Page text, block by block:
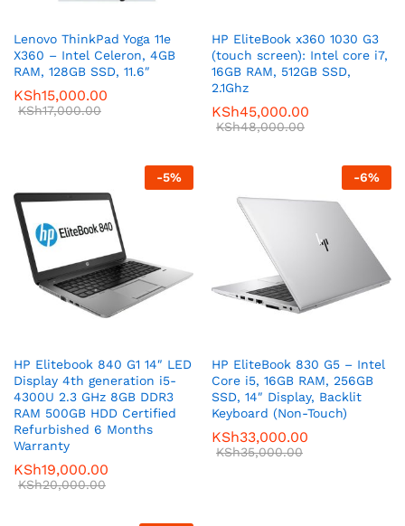
Lenovo ThinkPad Yoga 11e
X360 – Intel Celeron, 4GB
RAM, 128GB SSD, 11.6″
KSh15,000.00
KSh17,000.00
HP EliteBook x360 1030 G3
(touch screen): Intel core i7,
16GB RAM, 512GB SSD,
2.1Ghz
KSh45,000.00
KSh48,000.00
-5%
HP Elitebook 840 G1 14″ LED
Display 4th generation i5-
4300U 2.3 GHz 8GB DDR3
RAM 500GB HDD Certified
Refurbished 6 Months
Warranty
KSh19,000.00
KSh20,000.00
-6%
HP EliteBook 830 G5 – Intel
Core i5, 16GB RAM, 256GB
SSD, 14″ Display, Backlit
Keyboard (Non-Touch)
KSh33,000.00
KSh35,000.00